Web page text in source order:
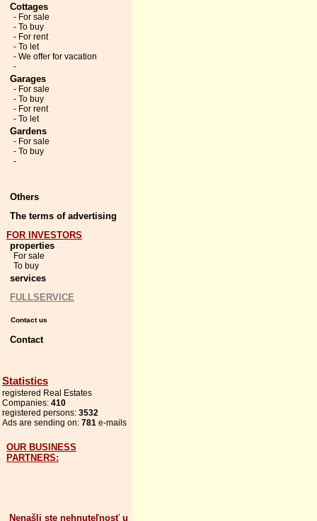
Cottages
- For sale
- To buy
- For rent
- To let
- We offer for vacation
-
Garages
- For sale
- To buy
- For rent
- To let
Gardens
- For sale
- To buy
-
Others
The terms of advertising
FOR INVESTORS
properties
For sale
To buy
services
FULLSERVICE
Contact us
Contact
Statistics
registered Real Estates
Companies: 410
registered persons: 3532
Ads are sending on: 781 e-mails
OUR BUSINESS
PARTNERS:
Nenašli ste nehnuteľnosť u